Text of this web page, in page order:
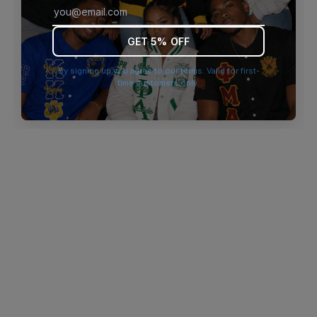
browser console for more information).
GET 5% OFF
By signing up you agree to our terms. Valid for first-
time customers only.